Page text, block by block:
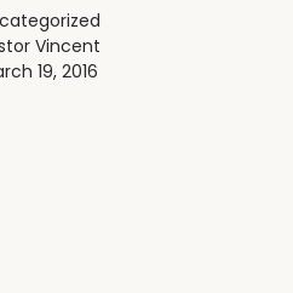
Vincent
19, 2016